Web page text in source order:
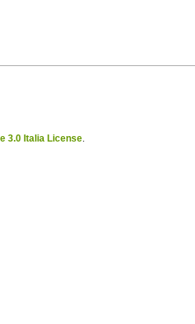
3.0 Italia License.